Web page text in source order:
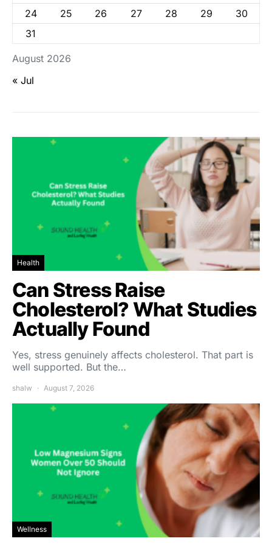
August 2026
24
25 26 27 28 29
30
31
« Jul
Health
Can Stress Raise
Cholesterol? What Studies
Actually Found
Yes, stress genuinely affects cholesterol. That part is
well supported. But the…
shalw August 7, 2026
Wellness